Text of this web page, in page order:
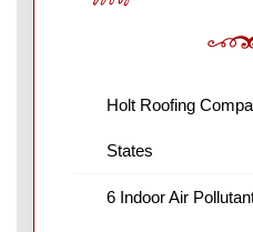
Holt Roofing
States
6 Indoor Air